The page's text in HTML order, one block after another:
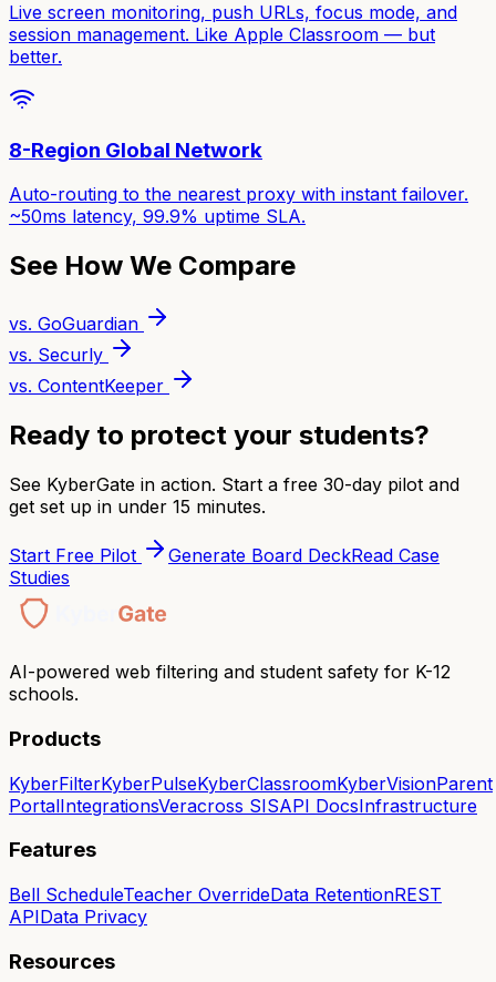
Live screen monitoring, push URLs, focus mode, and
session management. Like Apple Classroom — but
better.
8-Region Global Network
Auto-routing to the nearest proxy with instant failover.
~50ms latency, 99.9% uptime SLA.
See How We Compare
vs. GoGuardian
vs. Securly
vs. ContentKeeper
Ready to protect your students?
See KyberGate in action. Start a free 30-day pilot and
get set up in under 15 minutes.
Start Free Pilot Generate Board DeckRead Case
Studies
AI-powered web filtering and student safety for K-12
schools.
Products
KyberFilterKyberPulseKyberClassroomKyberVisionParent
PortalIntegrationsVeracross SISAPI DocsInfrastructure
Features
Bell ScheduleTeacher OverrideData RetentionREST
APIData Privacy
Resources